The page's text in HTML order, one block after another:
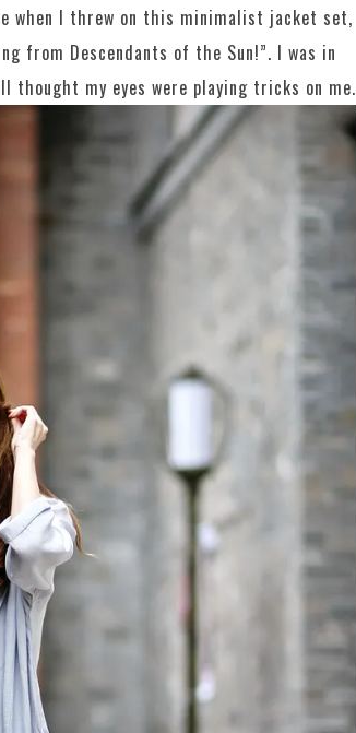
when I threw on this minimalist jacket set,
from Descendants of the Sun!”. I was in
my eyes were playing tricks on me.